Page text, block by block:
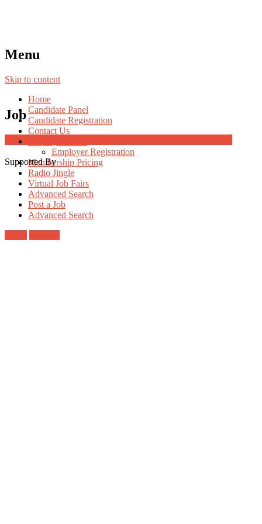
Menu
Skip to content
Home
Candidate Panel
Candidate Registration
Contact Us
Employer Registration
Membership Pricing
Radio Jingle
Virtual Job Fairs
Advanced Search
Post a Job
Advanced Search
Job
Supported By